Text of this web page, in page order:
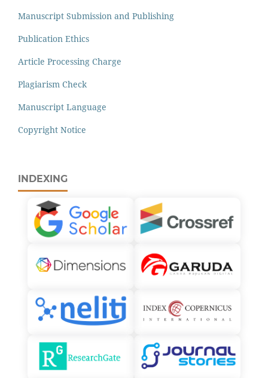
Manuscript Submission and Publishing
Publication Ethics
Article Processing Charge
Plagiarism Check
Manuscript Language
Copyright Notice
INDEXING